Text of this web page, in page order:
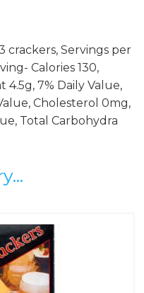
crackers, Servings per
Calories 130,
4.5g, 7% Daily Value,
Cholesterol 0mg,
Total Carbohydra